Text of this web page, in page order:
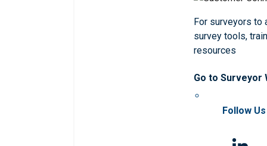
For surveyors to
survey tools,
resources
Go to Surveyor
Follow Us